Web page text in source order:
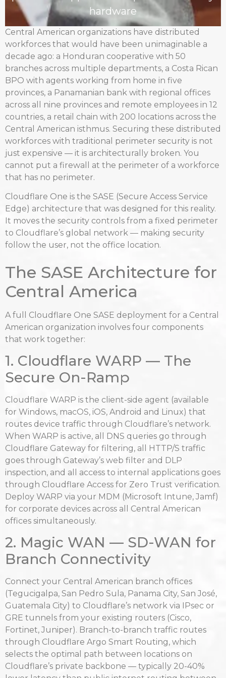
hardware
Central American organizations have distributed
workforces that would have been unimaginable a
decade ago: a Honduran cooperative with 50
branches across multiple departments, a Costa Rican
BPO with agents working from home in five
provinces, a Panamanian bank with regional offices
across all nine provinces and remote employees in 12
countries, a retail chain with 200 locations across the
Central American isthmus. Securing these distributed
workforces with traditional perimeter security is not
just expensive — it is architecturally broken. You
cannot put a firewall at the perimeter of a workforce
that has no perimeter.
Cloudflare One is the SASE (Secure Access Service
Edge) architecture that was designed for this reality.
It moves the security controls from a fixed perimeter
to Cloudflare’s global network — making security
follow the user, not the office location.
The SASE Architecture for
Central America
A full Cloudflare One SASE deployment for a Central
American organization involves four components
that work together:
1. Cloudflare WARP — The
Secure On-Ramp
Cloudflare WARP is the client-side agent (available
for Windows, macOS, iOS, Android and Linux) that
routes device traffic through Cloudflare’s network.
When WARP is active, all DNS queries go through
Cloudflare Gateway for filtering, all HTTP/S traffic
goes through Gateway’s web filter and DLP
inspection, and all access to internal applications goes
through Cloudflare Access for Zero Trust verification.
Deploy WARP via your MDM (Microsoft Intune, Jamf)
for corporate devices across all Central American
offices simultaneously.
2. Magic WAN — SD-WAN for
Branch Connectivity
Connect your Central American branch offices
(Tegucigalpa, San Pedro Sula, Panama City, San José,
Guatemala City) to Cloudflare’s network via IPsec or
GRE tunnels from your existing routers (Cisco,
Fortinet, Juniper). Branch-to-branch traffic routes
through Cloudflare Argo Smart Routing, which
selects the optimal path between locations on
Cloudflare’s private backbone — typically 20-40%